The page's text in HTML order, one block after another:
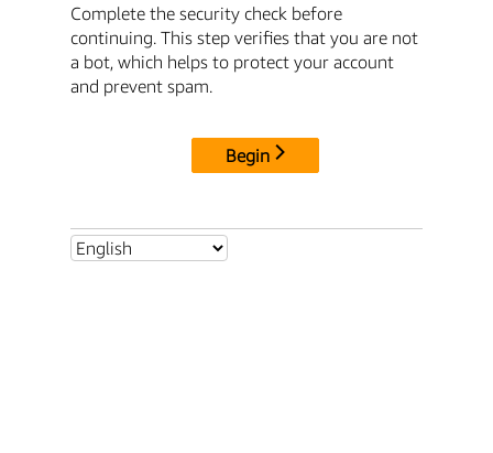
Complete the security check before
continuing. This step verifies that you are not
a bot, which helps to protect your account
and prevent spam.
Begin